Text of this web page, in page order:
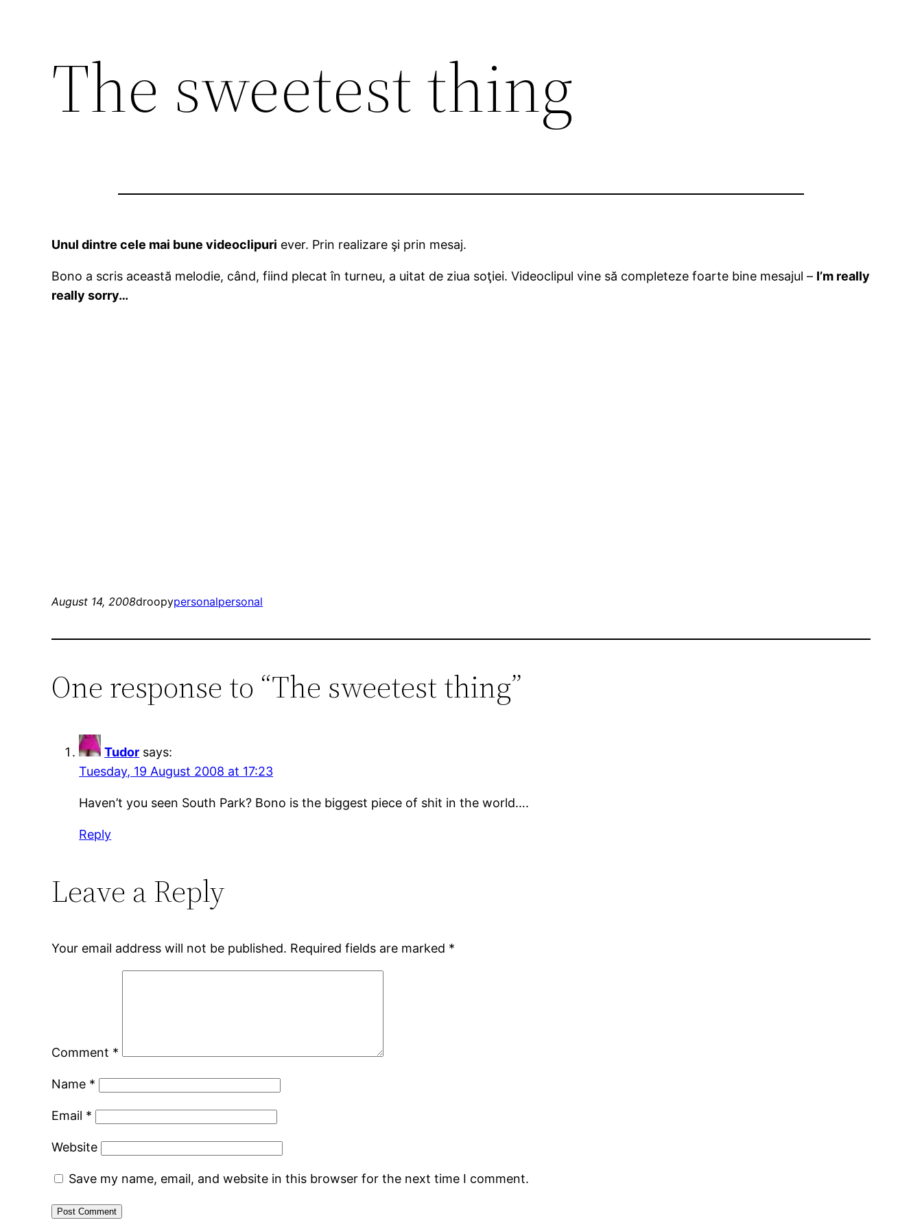
The sweetest thing
Unul dintre cele mai bune videoclipuri ever. Prin realizare şi prin mesaj.
Bono a scris această melodie, când, fiind plecat în turneu, a uitat de ziua soţiei. Videoclipul vine să completeze foarte bine mesajul – I’m really
really sorry…
August 14, 2008droopypersonalpersonal
One response to “The sweetest thing”
Tudor says:
Tuesday, 19 August 2008 at 17:23
Haven’t you seen South Park? Bono is the biggest piece of shit in the world….
Reply
Leave a Reply
Your email address will not be published. Required fields are marked *
Comment *
Name *
Email *
Website
Save my name, email, and website in this browser for the next time I comment.